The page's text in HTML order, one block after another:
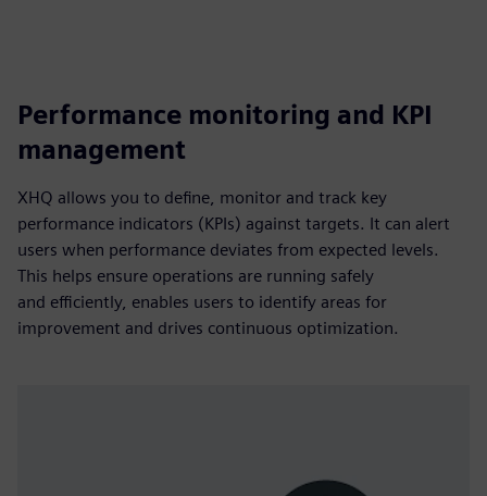
Performance monitoring and KPI
management
XHQ allows you to define, monitor and track key
performance indicators (KPIs) against targets. It can alert
users when performance deviates from expected levels.
This helps ensure operations are running safely
and efficiently, enables users to identify areas for
improvement and drives continuous optimization.